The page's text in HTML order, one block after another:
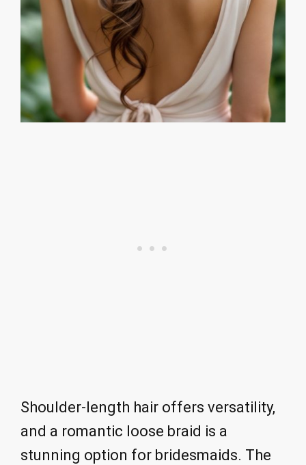
Shoulder-length hair offers versatility,
and a romantic loose braid is a
stunning option for bridesmaids. The